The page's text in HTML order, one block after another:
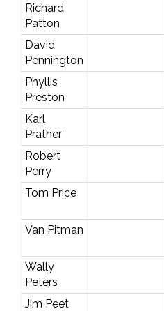
Richard
Patton
David
Pennington
Phyllis
Preston
Karl
Prather
Robert
Perry
Tom Price
Van Pitman
Wally
Peters
Jim Peet